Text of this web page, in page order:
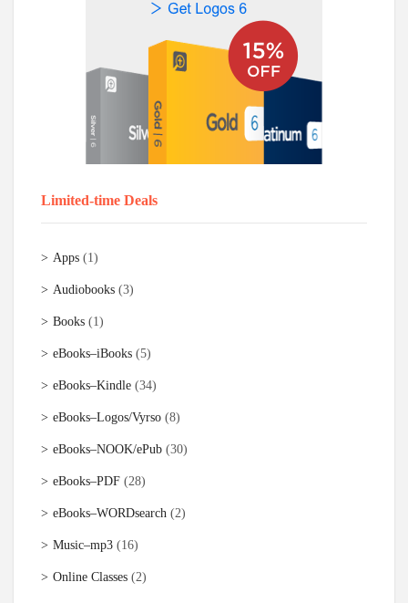
Limited-time Deals
Apps (1)
Audiobooks (3)
Books (1)
eBooks–iBooks (5)
eBooks–Kindle (34)
eBooks–Logos/Vyrso (8)
eBooks–NOOK/ePub (30)
eBooks–PDF (28)
eBooks–WORDsearch (2)
Music–mp3 (16)
Online Classes (2)